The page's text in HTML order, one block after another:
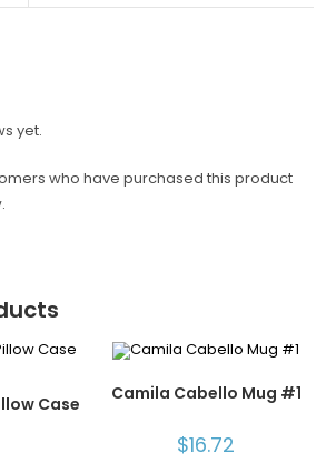
yet.
who have purchased this product
Case
Camila Cabello Mug #1
$16.72